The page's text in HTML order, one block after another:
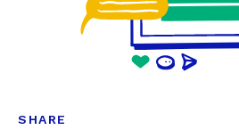
SHARE